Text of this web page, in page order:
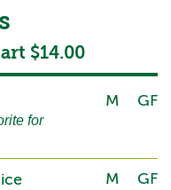
$14.00
for
M GF
M GF